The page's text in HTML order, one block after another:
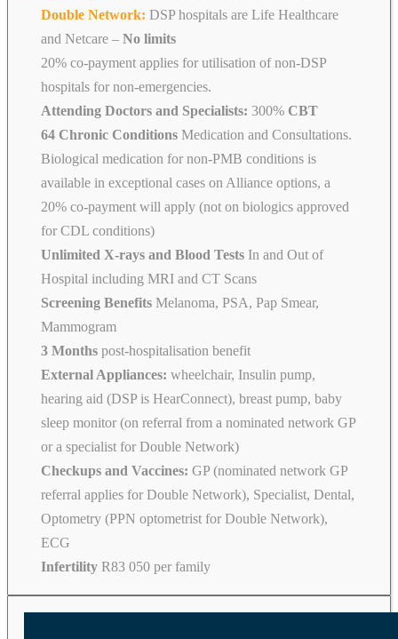
Double Network: DSP hospitals are Life Healthcare
and Netcare – No limits
20% co-payment applies for utilisation of non-DSP
hospitals for non-emergencies.
Attending Doctors and Specialists: 300% CBT
64 Chronic Conditions Medication and Consultations.
Biological medication for non-PMB conditions is
available in exceptional cases on Alliance options, a
20% co-payment will apply (not on biologics approved
for CDL conditions)
Unlimited X-rays and Blood Tests In and Out of
Hospital including MRI and CT Scans
Screening Benefits Melanoma, PSA, Pap Smear,
Mammogram
3 Months post-hospitalisation benefit
External Appliances: wheelchair, Insulin pump,
hearing aid (DSP is HearConnect), breast pump, baby
sleep monitor (on referral from a nominated network GP
or a specialist for Double Network)
Checkups and Vaccines: GP (nominated network GP
referral applies for Double Network), Specialist, Dental,
Optometry (PPN optometrist for Double Network),
ECG
Infertility R83 050 per family